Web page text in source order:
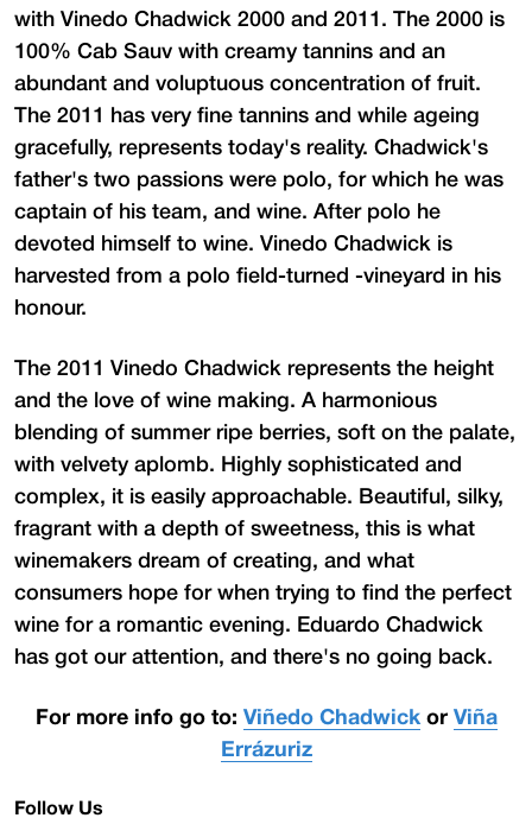
with Vinedo Chadwick 2000 and 2011. The 2000 is
100% Cab Sauv with creamy tannins and an
abundant and voluptuous concentration of fruit.
The 2011 has very fine tannins and while ageing
gracefully, represents today's reality. Chadwick's
father's two passions were polo, for which he was
captain of his team, and wine. After polo he
devoted himself to wine. Vinedo Chadwick is
harvested from a polo field-turned -vineyard in his
honour.
The 2011 Vinedo Chadwick represents the height
and the love of wine making. A harmonious
blending of summer ripe berries, soft on the palate,
with velvety aplomb. Highly sophisticated and
complex, it is easily approachable. Beautiful, silky,
fragrant with a depth of sweetness, this is what
winemakers dream of creating, and what
consumers hope for when trying to find the perfect
wine for a romantic evening. Eduardo Chadwick
has got our attention, and there's no going back.
For more info go to: Viñedo Chadwickor Viña
Errázuriz
Follow Us